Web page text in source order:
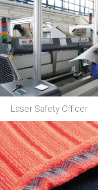
Laser Safety Officer